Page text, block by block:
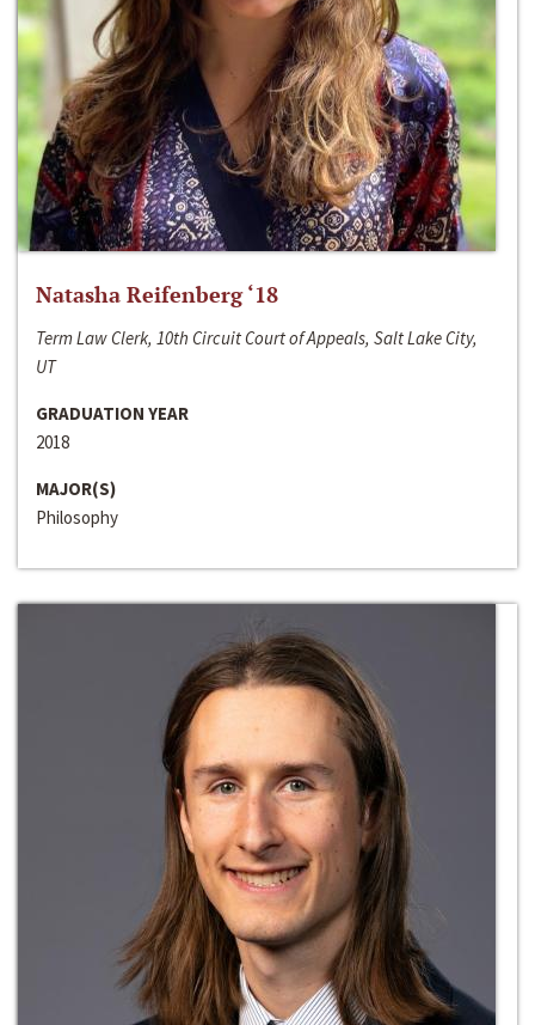
Natasha Reifenberg ‘18
Term Law Clerk, 10th Circuit Court of Appeals, Salt Lake City,
UT
GRADUATION YEAR
2018
MAJOR(S)
Philosophy